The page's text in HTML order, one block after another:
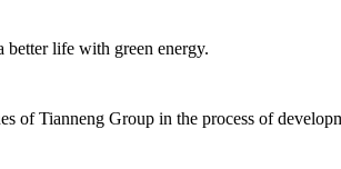
better life with green energy.
of Tianneng Group in the process of